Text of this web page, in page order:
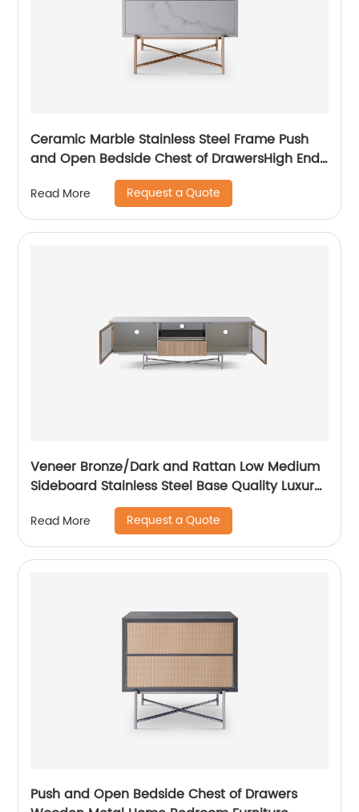
Ceramic Marble Stainless Steel Frame Push
and Open Bedside Chest of DrawersHigh End
Contemporary Luxury Laminate MDF Wooden
Metal Home Bedroom Furniture Manufacturer
China Customized Supplier
Read More Request a Quote
Veneer Bronze/Dark and Rattan Low Medium
Sideboard Stainless Steel Base Quality Luxury
TV Unit Home Living Room Furniture
Manufacturer China Customized Supplier
Read More Request a Quote
Push and Open Bedside Chest of Drawers